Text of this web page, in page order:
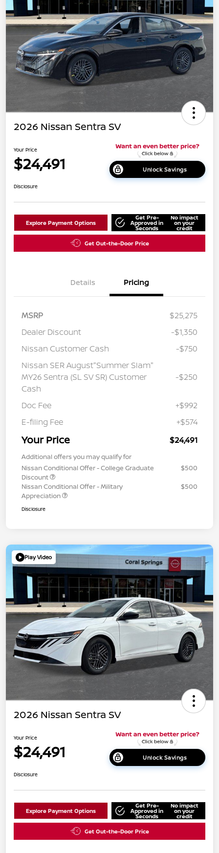
2026 Nissan Sentra SV
Your Price
$24,491 Unlock Savings
Disclosure
Explore Payment Options
Get Pre-
Approved in
Seconds
No impact
on your
credit
Get Out-the-Door Price
Details Pricing
MSRP
$25,275
Dealer Discount
-$1,350
Nissan Customer Cash
-$750
Nissan SER August"Summer Slam"
MY26 Sentra (SL SV SR) Customer
Cash
-$250
Doc Fee
+$992
E-filing Fee
+$574
Your Price $24,491
Additional offers you may qualify for
Nissan Conditional Offer - College Graduate
Discount
$500
Nissan Conditional Offer - Military
Appreciation
$500
Disclosure
Play Video
2026 Nissan Sentra SV
Your Price
$24,491 Unlock Savings
Disclosure
Explore Payment Options
Get Pre-
Approved in
Seconds
No impact
on your
credit
Get Out-the-Door Price